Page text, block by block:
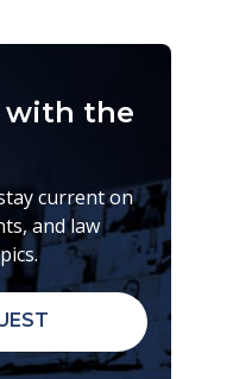
with the
current on
and law